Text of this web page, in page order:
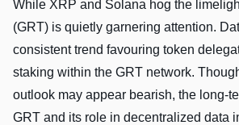
While XRP and Solana hog the
(GRT) is quietly garnering attention.
consistent trend favouring token
staking within the GRT network.
outlook may appear bearish, the long-
GRT and its role in decentralized data